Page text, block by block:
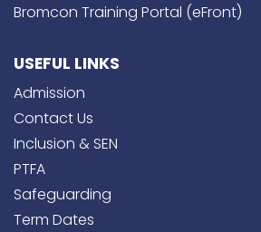
Bromcon Training Portal (eFront)
USEFUL LINKS
Admission
Contact Us
Inclusion & SEN
PTFA
Safeguarding
Term Dates